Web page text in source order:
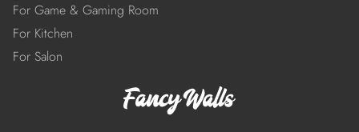
For Game & Gaming Room
For Kitchen
For Salon